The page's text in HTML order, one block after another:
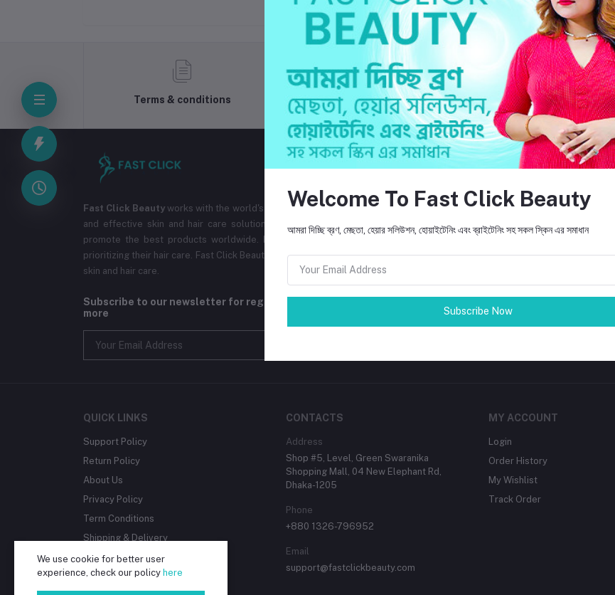
Terms & conditions
return policy
Support Policy
Fast Click Beauty works with the world's best cosmetic products and provides accurate
and effective skin and hair care solutions. The company's mission is to promote and
promote the best products worldwide. Ensuring the beauty of the person's skin and
prioritizing their hair care. Fast Click Beauty aims to bring a lasting solution to the world in
skin and hair care.
Subscribe to our newsletter for regular updates about Offers, Coupons &
more
QUICK LINKS
Support Policy
Return Policy
About Us
Privacy Policy
Term Conditions
Shipping & Delivery
CONTACTS
Address
Shop #5, Level, Green Swaranika
Shopping Mall, 04 New Elephant Rd,
Dhaka-1205
Phone
+880 1326-796952
Email
support@fastclickbeauty.com
MY ACCOUNT
Login
Order History
My Wishlist
Track Order
We use cookie for better user
experience, check our policy here
Welcome To Fast Click Beauty
আমরা দিচ্ছি ব্রণ, মেছতা, হেয়ার সলিউশন, হোয়াইটেনিং এবং ব্রাইটেনিং সহ সকল স্কিন এর সমাধান
Subscribe Now